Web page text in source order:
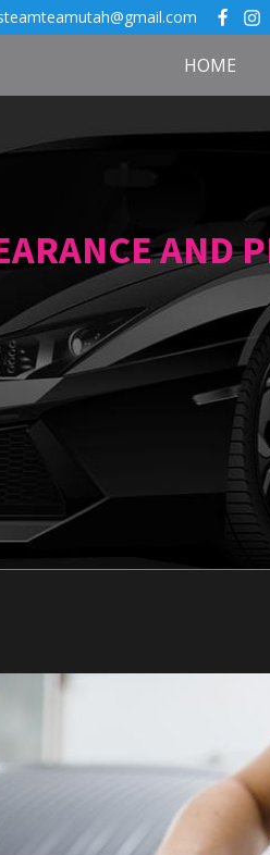
HOME
AND